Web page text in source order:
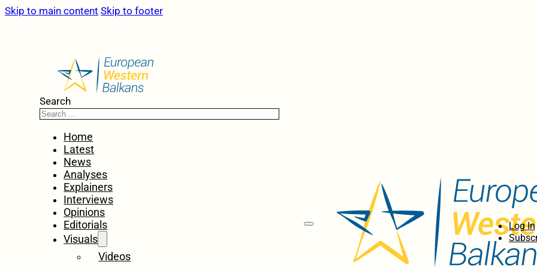
Skip to main content Skip to footer
Search
Home
Latest
News
Analyses
Explainers
Interviews
Opinions
Editorials
Visuals
Videos
Log In